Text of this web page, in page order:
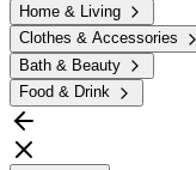
Home & Living
Clothes & Accessories
Bath & Beauty
Food & Drink